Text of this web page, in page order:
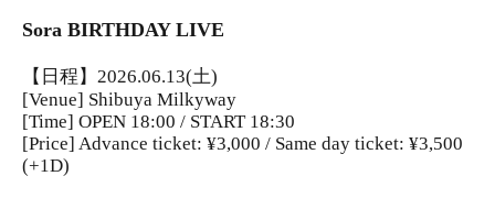
Sora BIRTHDAY LIVE
【日程】2026.06.13(土)
[Venue] Shibuya Milkyway
[Time] OPEN 18:00 / START 18:30
[Price] Advance ticket: ¥3,000 / Same day ticket: ¥3,500
(+1D)